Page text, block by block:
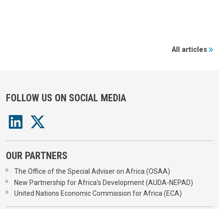
All articles
FOLLOW US ON SOCIAL MEDIA
OUR PARTNERS
The Office of the Special Adviser on Africa (OSAA)
New Partnership for Africa's Development (AUDA-NEPAD)
United Nations Economic Commission for Africa (ECA)